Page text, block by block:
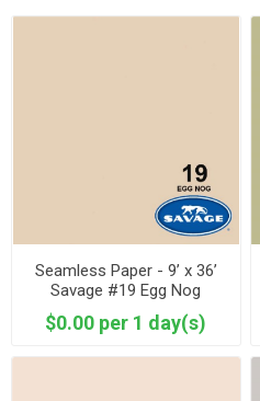
Seamless Paper - 9’ x 36’
Savage #19 Egg Nog
$0.00 per 1 day(s)